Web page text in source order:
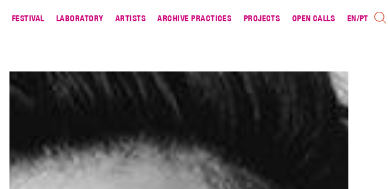
FESTIVAL LABORATORY ARTISTS ARCHIVE PRACTICES PROJECTS OPEN CALLS EN/PT